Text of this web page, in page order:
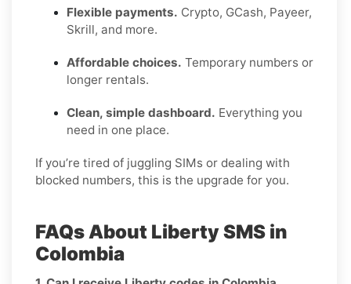
Flexible payments. Crypto, GCash, Payeer,
Skrill, and more.
Affordable choices. Temporary numbers or
longer rentals.
Clean, simple dashboard. Everything you
need in one place.
If you’re tired of juggling SIMs or dealing with
blocked numbers, this is the upgrade for you.
FAQs About Liberty SMS in
Colombia